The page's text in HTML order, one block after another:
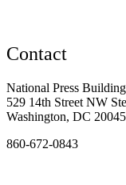
Contact
National Press Building
529 14th Street NW
Washington, DC 20045
860-672-0843